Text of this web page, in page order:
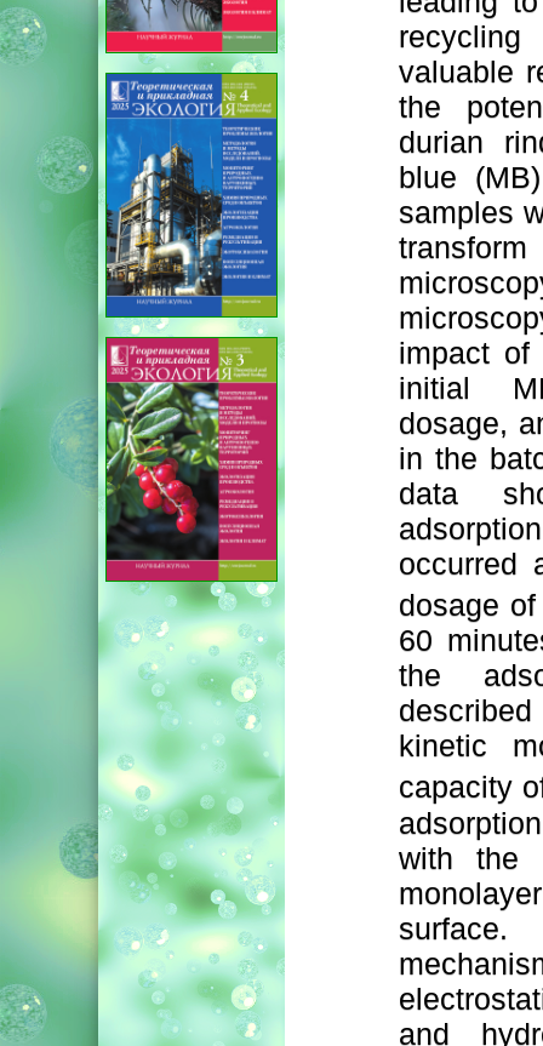
valuable
the
durian
blue
samples
impact of
initial
dosage,
in the
data
occurred
dosage
60
the
kinetic
capacity
with the
and